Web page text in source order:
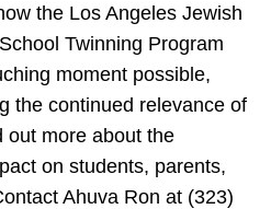
the Los Angeles Jewish
Twinning Program
moment possible,
the continued relevance of
out more about the
on students, parents,
Ahuva Ron at (323)